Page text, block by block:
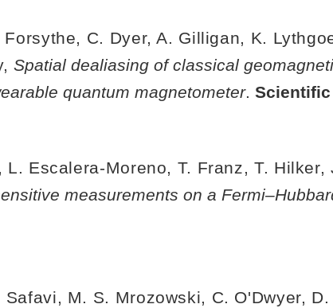
Forsythe, C. Dyer, A. Gilligan, K.
Spatial dealiasing of classical
quantum magnetometer.
L. Escalera-Moreno, T. Franz, T. Hilker,
measurements on a
Safavi, M. S. Mrozowski, C. O'Dwyer,